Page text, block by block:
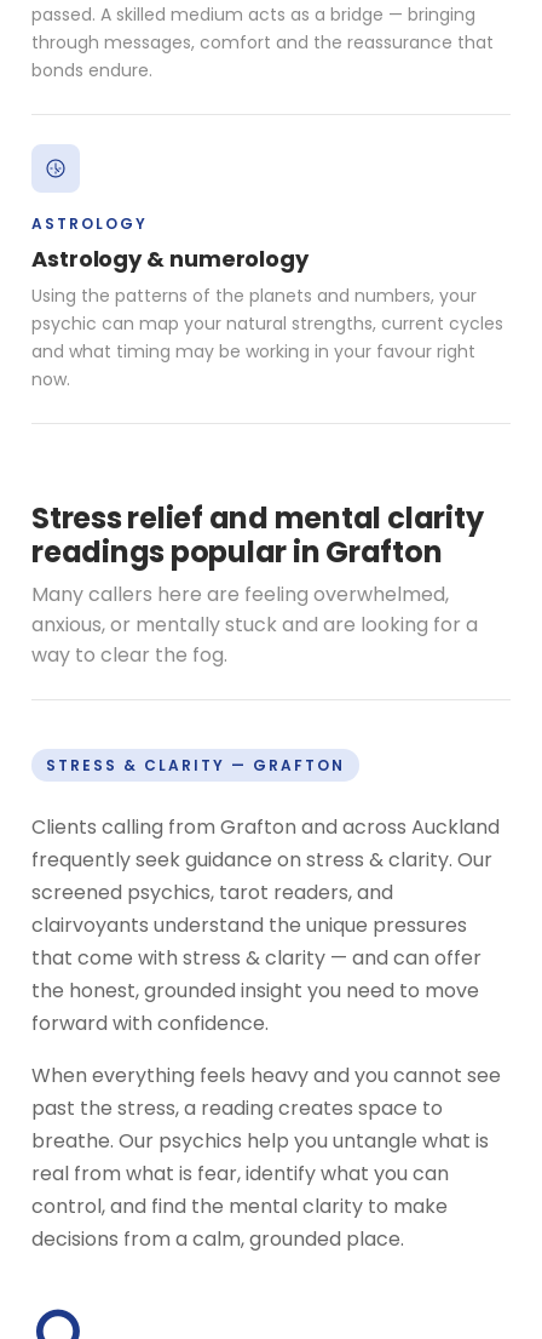
passed. A skilled medium acts as a bridge — bringing
through messages, comfort and the reassurance that
bonds endure.
ASTROLOGY
Astrology & numerology
Using the patterns of the planets and numbers, your
psychic can map your natural strengths, current cycles
and what timing may be working in your favour right
now.
Stress relief and mental clarity
readings popular in Grafton
Many callers here are feeling overwhelmed,
anxious, or mentally stuck and are looking for a
way to clear the fog.
STRESS & CLARITY — GRAFTON
Clients calling from Grafton and across Auckland
frequently seek guidance on stress & clarity. Our
screened psychics, tarot readers, and
clairvoyants understand the unique pressures
that come with stress & clarity — and can offer
the honest, grounded insight you need to move
forward with confidence.
When everything feels heavy and you cannot see
past the stress, a reading creates space to
breathe. Our psychics help you untangle what is
real from what is fear, identify what you can
control, and find the mental clarity to make
decisions from a calm, grounded place.